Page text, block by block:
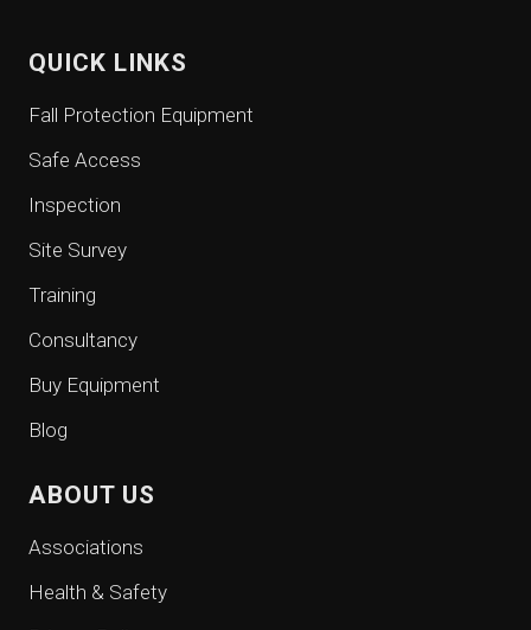
QUICK LINKS
Fall Protection Equipment
Safe Access
Inspection
Site Survey
Training
Consultancy
Buy Equipment
Blog
ABOUT US
Associations
Health & Safety